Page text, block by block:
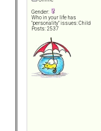
Gender:
Who in your life has
"personality" issues: Child
Posts: 2537